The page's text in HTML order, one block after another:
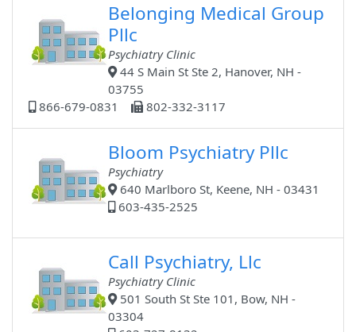
Belonging Medical Group
Pllc
Psychiatry Clinic
44 S Main St Ste 2, Hanover, NH -
03755
866-679-0831
802-332-3117
Bloom Psychiatry Pllc
Psychiatry
640 Marlboro St, Keene, NH - 03431
603-435-2525
Call Psychiatry, Llc
Psychiatry Clinic
501 South St Ste 101, Bow, NH -
03304